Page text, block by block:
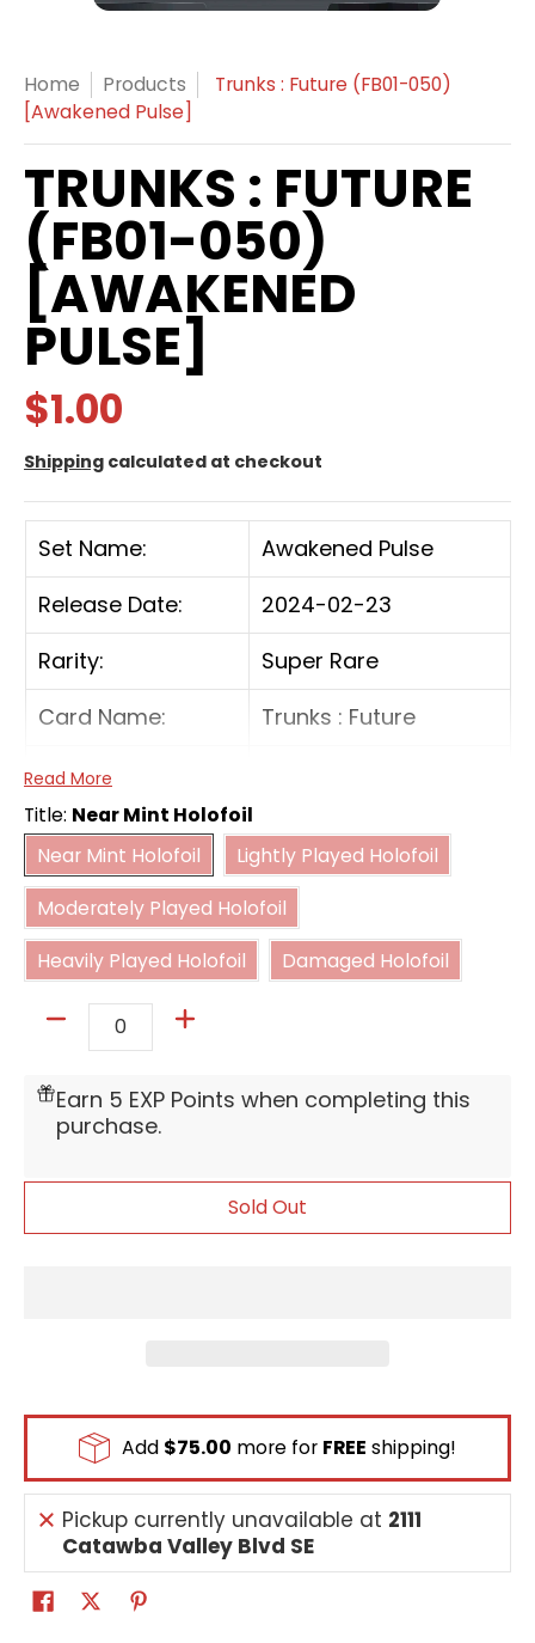
Home Products
Trunks : Future (FB01-050)
[Awakened Pulse]
TRUNKS : FUTURE
(FB01-050)
[AWAKENED
PULSE]
$1.00
Shipping calculated at checkout
Set Name:
Awakened Pulse
Release Date:
2024-02-23
Rarity:
Super Rare
Card Name:
Trunks : Future
Card Type:
Cost:
3(BB)
[On Play] Add up to 1 card from your life to
your hand. Then, choose up to 1 Battle Card
with a cost of 5 or less and return it to its
owner's hand.
Read More
Title: Near Mint Holofoil
Near Mint Holofoil
Near Mint Holofoil
Lightly Played Holofoil
Moderately Played Holofoil
Moderately Played Holofoil
Heavily Played Holofoil
Heavily Played Holofoil
Damaged Holofoil
Earn 5 EXP Points when completing this
purchase.
Sold Out
Add $75.00 more for FREE shipping!
Pickup currently unavailable at 2111
Catawba Valley Blvd SE